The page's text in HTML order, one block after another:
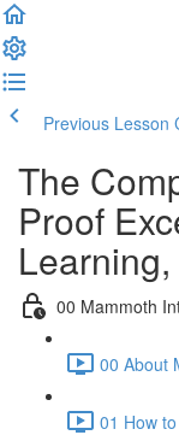
Previous Lesson
The
Proof
00 Mammoth
00 About
01 How